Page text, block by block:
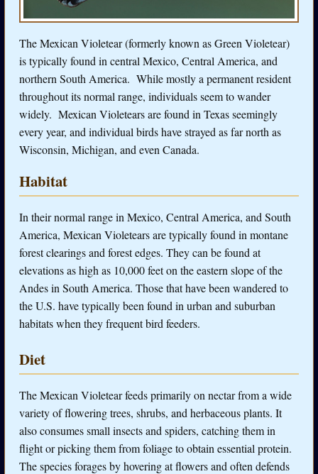
The Mexican Violetear (formerly known as Green Violetear)
is typically found in central Mexico, Central America, and
northern South America. While mostly a permanent resident
throughout its normal range, individuals seem to wander
widely. Mexican Violetears are found in Texas seemingly
every year, and individual birds have strayed as far north as
Wisconsin, Michigan, and even Canada.
Habitat
In their normal range in Mexico, Central America, and South
America, Mexican Violetears are typically found in montane
forest clearings and forest edges. They can be found at
elevations as high as 10,000 feet on the eastern slope of the
Andes in South America. Those that have been wandered to
the U.S. have typically been found in urban and suburban
habitats when they frequent bird feeders.
Diet
The Mexican Violetear feeds primarily on nectar from a wide
variety of flowering trees, shrubs, and herbaceous plants. It
also consumes small insects and spiders, catching them in
flight or picking them from foliage to obtain essential protein.
The species forages by hovering at flowers and often defends